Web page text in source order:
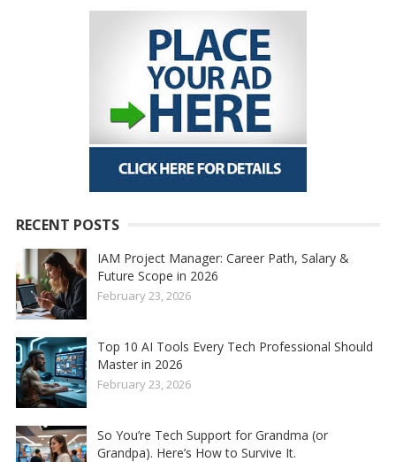
RECENT POSTS
IAM Project Manager: Career Path, Salary &
Future Scope in 2026
February 23, 2026
Top 10 AI Tools Every Tech Professional Should
Master in 2026
February 23, 2026
So You’re Tech Support for Grandma (or
Grandpa). Here’s How to Survive It.